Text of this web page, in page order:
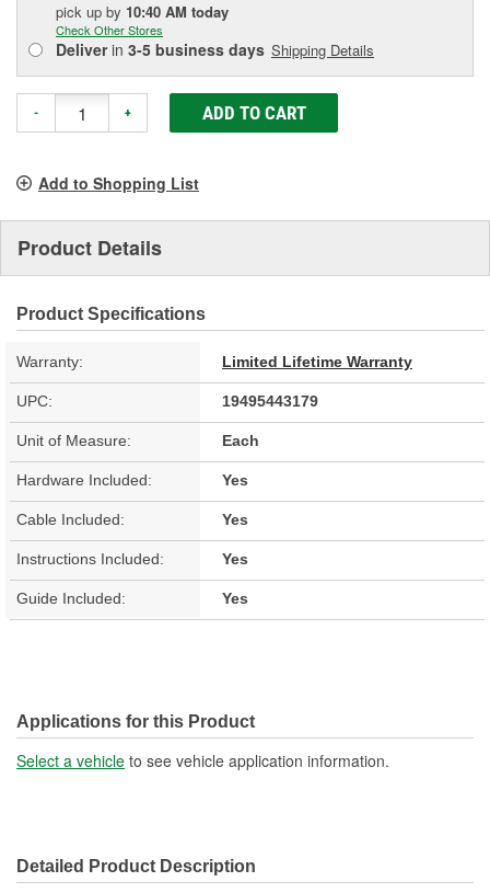
pick up by 10:40 AM today
Check Other Stores
Deliverin 3-5 business days Shipping Details
- + ADD TO CART
Add to Shopping List
Product Details
Product Specifications
Warranty: Limited Lifetime Warranty
UPC: 19495443179
Unit of Measure: Each
Hardware Included: Yes
Cable Included: Yes
Instructions Included: Yes
Guide Included: Yes
Applications for this Product
Select a vehicle to see vehicle application information.
Detailed Product Description